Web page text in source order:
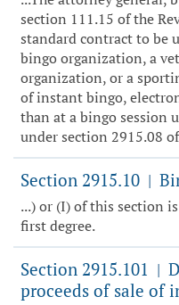
section 111.15 of the
standard contract to be
bingo organization, a
organization, or a
of instant bingo,
than at a bingo session
under section 2915.08
Section 2915.10 |
...) or (I) of this section
first degree.
Section 2915.101 |
proceeds of sale of